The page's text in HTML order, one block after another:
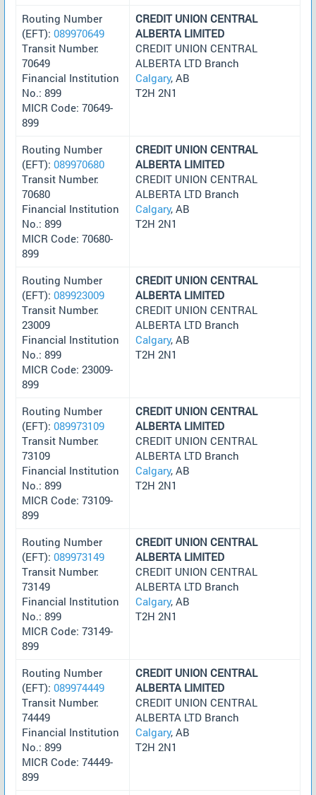
Routing Number
(EFT): 089970649
Transit Number:
70649
Financial Institution
No.: 899
MICR Code: 70649-
899
CREDIT UNION CENTRAL
ALBERTA LIMITED
CREDIT UNION CENTRAL
ALBERTA LTD Branch
Calgary, AB
T2H 2N1
Routing Number
(EFT): 089970680
Transit Number:
70680
Financial Institution
No.: 899
MICR Code: 70680-
899
CREDIT UNION CENTRAL
ALBERTA LIMITED
CREDIT UNION CENTRAL
ALBERTA LTD Branch
Calgary, AB
T2H 2N1
Routing Number
(EFT): 089923009
Transit Number:
23009
Financial Institution
No.: 899
MICR Code: 23009-
899
CREDIT UNION CENTRAL
ALBERTA LIMITED
CREDIT UNION CENTRAL
ALBERTA LTD Branch
Calgary, AB
T2H 2N1
Routing Number
(EFT): 089973109
Transit Number:
73109
Financial Institution
No.: 899
MICR Code: 73109-
899
CREDIT UNION CENTRAL
ALBERTA LIMITED
CREDIT UNION CENTRAL
ALBERTA LTD Branch
Calgary, AB
T2H 2N1
Routing Number
(EFT): 089973149
Transit Number:
73149
Financial Institution
No.: 899
MICR Code: 73149-
899
CREDIT UNION CENTRAL
ALBERTA LIMITED
CREDIT UNION CENTRAL
ALBERTA LTD Branch
Calgary, AB
T2H 2N1
Routing Number
(EFT): 089974449
Transit Number:
74449
Financial Institution
No.: 899
MICR Code: 74449-
899
CREDIT UNION CENTRAL
ALBERTA LIMITED
CREDIT UNION CENTRAL
ALBERTA LTD Branch
Calgary, AB
T2H 2N1